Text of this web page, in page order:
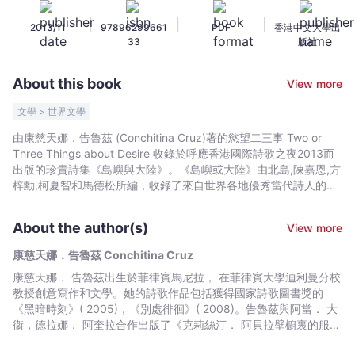
Three
about
Desire
康
慈
天
告
茲
Conchitina
Cruz
-
2013/11 |
97896299661
33
PDF
香港中文大學出
版社
About this book View more
文學 > 世界文學
由康慈天娜．告魯茲 (Conchitina Cruz)著的慾望二三事 Two or
Three Things about Desire 收錄於呼應香港國際詩歌之夜2013而
出版的珍貴詩集《島嶼與大陸》。《島嶼或大陸》由北島,陳嘉恩,方
梓勳,柯夏智和馬德松所編，收錄了來自世界各地優秀當代詩人的作
collection of selected works by some of the most internationally
acclaimed poets today. The poem of "Two or Three Things
about Desire" by Conchitina Cruz (Philippines) is finest
contemporary poetry in trilingual or bilingual presentation.
About the author(s)
View more
康慈天娜．告魯茲 Conchitina Cruz
康慈天娜． 告魯茲出生於菲律賓馬尼拉， 在菲律賓大學迪利曼分校
教授創意寫作和文學。她的詩歌作品包括獲得國家詩歌圖書獎的
《黑暗時刻》( 2005)，《別處徘徊》( 2008)。告魯茲與阿當． 大
衞，德拉娜． 阿奎拉合作出版了《克莉絲汀． 阿貝拉壁櫥裏的服裝